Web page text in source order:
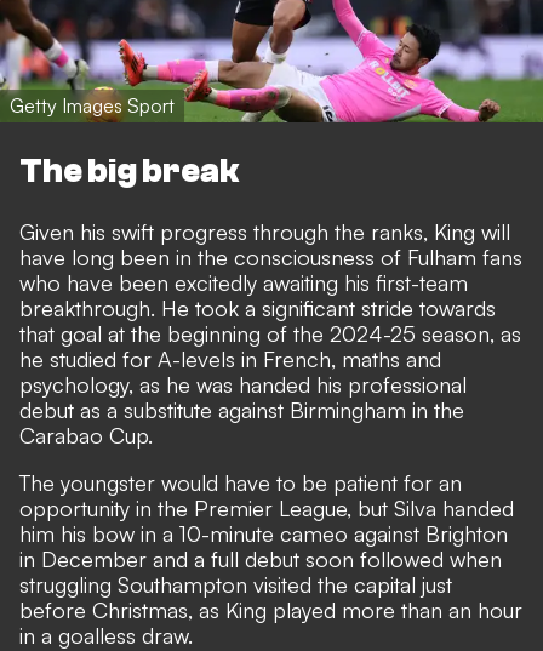
Getty Images Sport
The big break
Given his swift progress through the ranks, King will
have long been in the consciousness of Fulham fans
who have been excitedly awaiting his first-team
breakthrough. He took a significant stride towards
that goal at the beginning of the 2024-25 season, as
he studied for A-levels in French, maths and
psychology, as he was handed his professional
debut as a substitute against Birmingham in the
Carabao Cup.
The youngster would have to be patient for an
opportunity in the Premier League, but Silva handed
him his bow in a 10-minute cameo against Brighton
in December and a full debut soon followed when
struggling Southampton visited the capital just
before Christmas, as King played more than an hour
in a goalless draw.